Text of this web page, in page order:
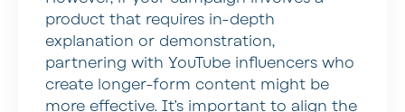
product that requires in-depth
explanation or demonstration,
partnering with YouTube influencers who
create longer-form content might be
more effective. It’s important to align the